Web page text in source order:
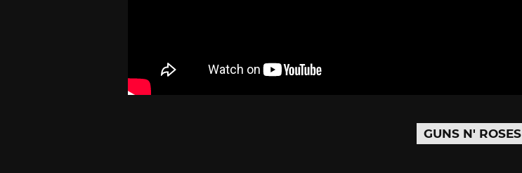
GUNS N' ROSES